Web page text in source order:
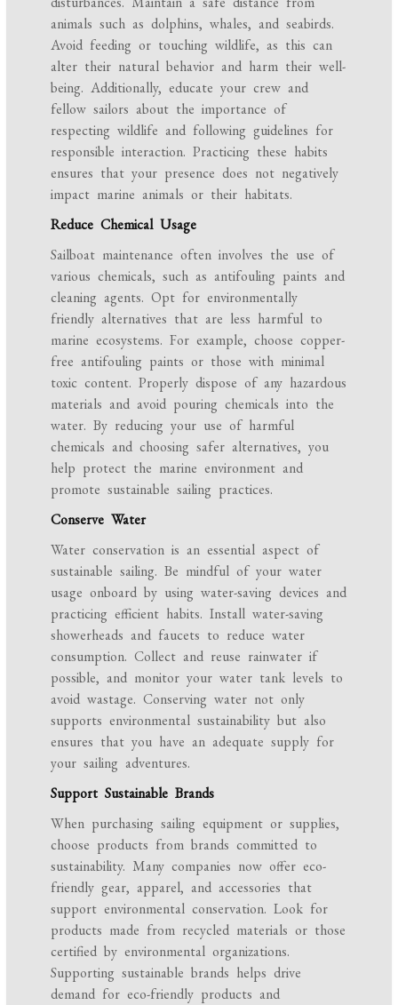
animals such as dolphins, whales, and seabirds.
Avoid feeding or touching wildlife, as this can
alter their natural behavior and harm their well-
being. Additionally, educate your crew and
fellow sailors about the importance of
respecting wildlife and following guidelines for
responsible interaction. Practicing these habits
ensures that your presence does not negatively
impact marine animals or their habitats.
Reduce Chemical Usage
Sailboat maintenance often involves the use of
various chemicals, such as antifouling paints and
cleaning agents. Opt for environmentally
friendly alternatives that are less harmful to
marine ecosystems. For example, choose copper-
free antifouling paints or those with minimal
toxic content. Properly dispose of any hazardous
materials and avoid pouring chemicals into the
water. By reducing your use of harmful
chemicals and choosing safer alternatives, you
help protect the marine environment and
promote sustainable sailing practices.
Conserve Water
Water conservation is an essential aspect of
sustainable sailing. Be mindful of your water
usage onboard by using water-saving devices and
practicing efficient habits. Install water-saving
showerheads and faucets to reduce water
consumption. Collect and reuse rainwater if
possible, and monitor your water tank levels to
avoid wastage. Conserving water not only
supports environmental sustainability but also
ensures that you have an adequate supply for
your sailing adventures.
Support Sustainable Brands
When purchasing sailing equipment or supplies,
choose products from brands committed to
sustainability. Many companies now offer eco-
friendly gear, apparel, and accessories that
support environmental conservation. Look for
products made from recycled materials or those
certified by environmental organizations.
Supporting sustainable brands helps drive
demand for eco-friendly products and